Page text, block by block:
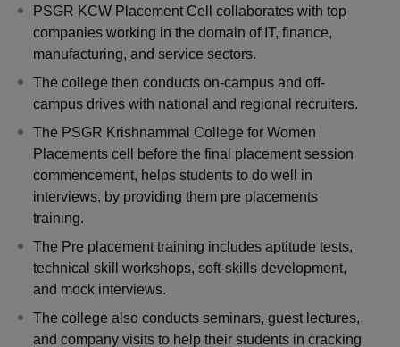
PSGR KCW Placement Cell collaborates with top
companies working in the domain of IT, finance,
manufacturing, and service sectors.
The college then conducts on-campus and off-
campus drives with national and regional recruiters.
The PSGR Krishnammal College for Women
Placements cell before the final placement session
commencement, helps students to do well in
interviews, by providing them pre placements
training.
The Pre placement training includes aptitude tests,
technical skill workshops, soft-skills development,
and mock interviews.
The college also conducts seminars, guest lectures,
and company visits to help their students in cracking